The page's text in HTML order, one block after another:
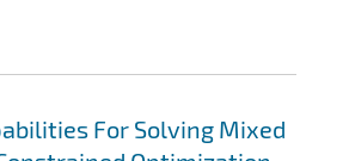
For Solving Mixed